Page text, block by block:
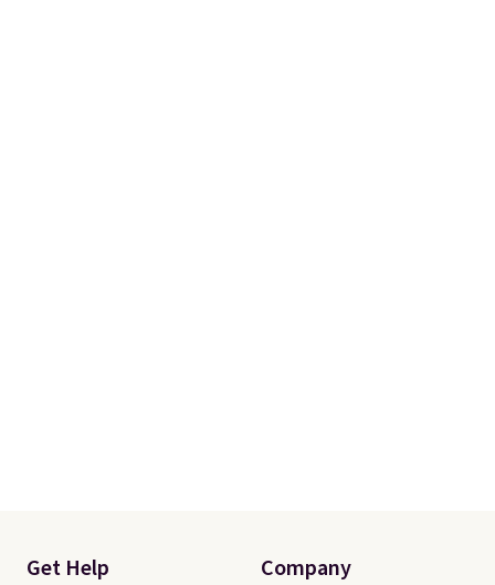
Get Help Company